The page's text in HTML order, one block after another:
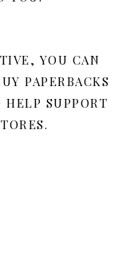
YOU CAN
PAPERBACKS
SUPPORT